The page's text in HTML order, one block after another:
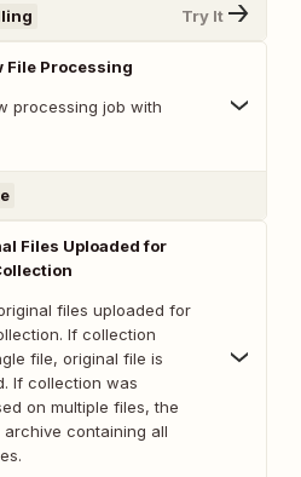
Try It
File Processing
processing job with
Files Uploaded for
files uploaded for
If collection
file, original file is
If collection was
on multiple files, the
archive containing all